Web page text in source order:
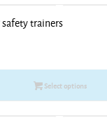
safety trainers
Select options